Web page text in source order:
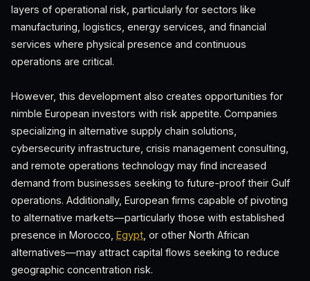
layers of operational risk, particularly for sectors like
manufacturing, logistics, energy services, and financial
services where physical presence and continuous
operations are critical.
However, this development also creates opportunities for
nimble European investors with risk appetite. Companies
specializing in alternative supply chain solutions,
cybersecurity infrastructure, crisis management consulting,
and remote operations technology may find increased
demand from businesses seeking to future-proof their Gulf
operations. Additionally, European firms capable of pivoting
to alternative markets—particularly those with established
presence in Morocco, Egypt , or other North African
alternatives—may attract capital flows seeking to reduce
geographic concentration risk.